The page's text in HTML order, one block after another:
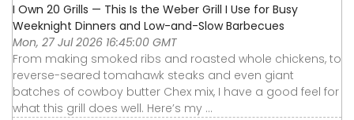
I Own 20 Grills — This Is the Weber Grill I Use for Busy
Weeknight Dinners and Low-and-Slow Barbecues
Mon, 27 Jul 2026 16:45:00 GMT
From making smoked ribs and roasted whole chickens, to
reverse-seared tomahawk steaks and even giant
batches of cowboy butter Chex mix, I have a good feel for
what this grill does well. Here’s my ...